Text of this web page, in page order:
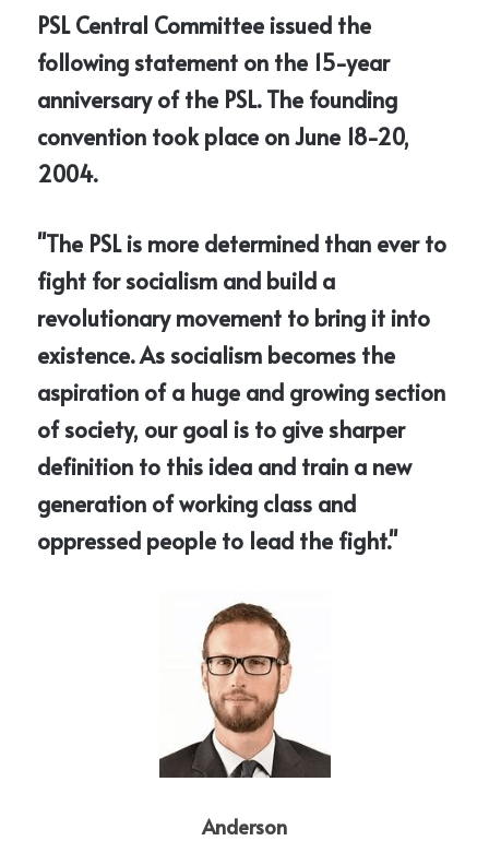
PSL Central Committee issued the
following statement on the 15-year
anniversary of the PSL. The founding
convention took place on June 18-20,
2004.
''The PSL is more determined than ever to
fight for socialism and build a
revolutionary movement to bring it into
existence. As socialism becomes the
aspiration of a huge and growing section
of society, our goal is to give sharper
definition to this idea and train a new
generation of working class and
oppressed people to lead the fight."
Anderson